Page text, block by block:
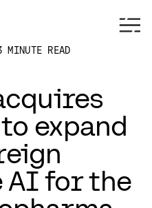
MINUTE READ
expand
for the